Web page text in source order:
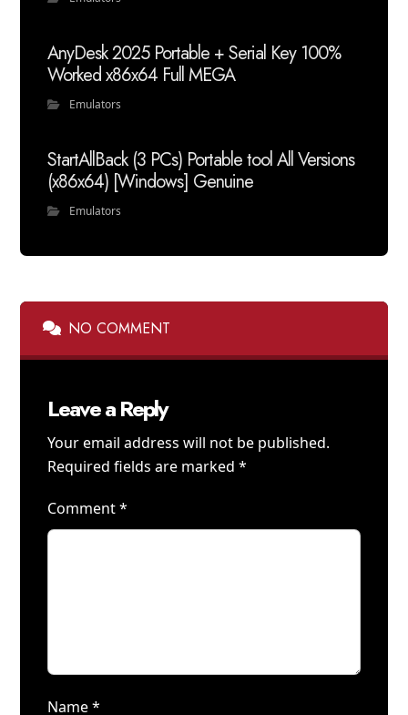
AnyDesk 2025 Portable + Serial Key 100%
Worked x86x64 Full MEGA
Emulators
StartAllBack (3 PCs) Portable tool All Versions
(x86x64) [Windows] Genuine
Emulators
NO COMMENT
Leave a Reply
Your email address will not be published.
Required fields are marked*
Comment*
Name*